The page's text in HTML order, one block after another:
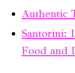
Authentic
Santorini:
Food and